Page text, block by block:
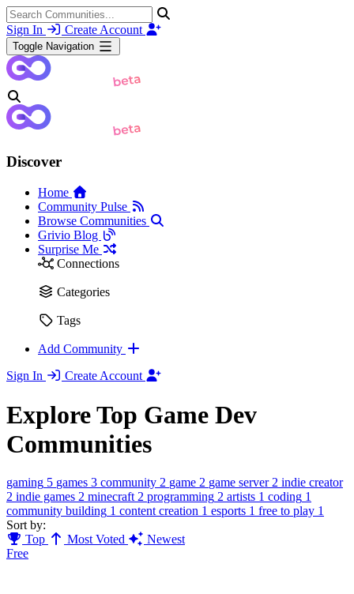
Sign In Create Account
Toggle Navigation
Discover
Home
Community Pulse
Browse Communities
Grivio Blog
Surprise Me
Connections
Categories
Tags
Add Community
Sign In
Create Account
Explore Top Game Dev
Communities
gaming 5 games 3 community 2 game 2 game server 2 indie creator
2 indie games 2 minecraft 2 programming 2 artists 1 coding 1
community building 1 content creation 1 esports 1 free to play 1
Sort by:
Top
Most Voted
Newest
Free